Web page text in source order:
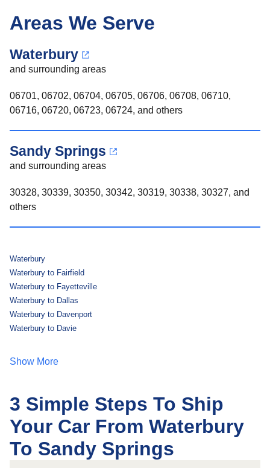
Areas We Serve
Waterbury
and surrounding areas
06701, 06702, 06704, 06705, 06706, 06708, 06710,
06716, 06720, 06723, 06724, and others
Sandy Springs
and surrounding areas
30328, 30339, 30350, 30342, 30319, 30338, 30327, and
others
Waterbury
Waterbury to Fairfield
Waterbury to Fayetteville
Waterbury to Dallas
Waterbury to Davenport
Waterbury to Davie
Show More
3 Simple Steps To Ship
Your Car From Waterbury
To Sandy Springs